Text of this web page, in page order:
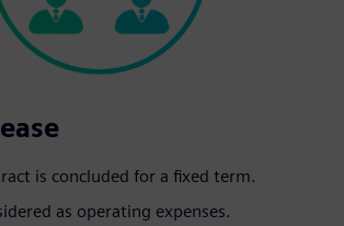
is concluded for a fixed term.
as operating expenses.